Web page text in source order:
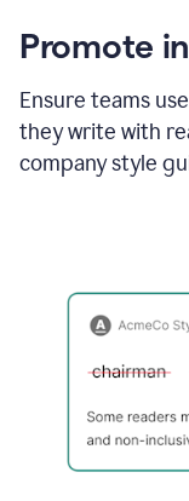
Promote
Ensure teams
they write with
company style